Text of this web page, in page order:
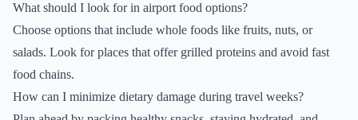
What should I look for in airport food options?
Choose options that include whole foods like fruits, nuts, or
salads. Look for places that offer grilled proteins and avoid fast
food chains.
How can I minimize dietary damage during travel weeks?